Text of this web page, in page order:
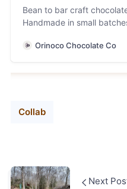
Bean to bar craft
Handmade in small
Orinoco Chocolate Co
Collab
Next